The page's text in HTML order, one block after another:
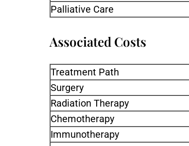
Palliative Care
Associated Costs
Treatment Path
Surgery
Radiation Therapy
Chemotherapy
Immunotherapy